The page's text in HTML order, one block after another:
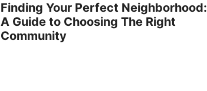
Finding Your Perfect Neighborhood:
A Guide to Choosing The Right
Community